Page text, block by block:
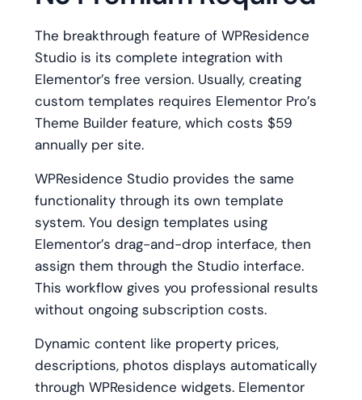
The breakthrough feature of WPResidence
Studio is its complete integration with
Elementor’s free version. Usually, creating
custom templates requires Elementor Pro’s
Theme Builder feature, which costs $59
annually per site.
WPResidence Studio provides the same
functionality through its own template
system. You design templates using
Elementor’s drag-and-drop interface, then
assign them through the Studio interface.
This workflow gives you professional results
without ongoing subscription costs.
Dynamic content like property prices,
descriptions, photos displays automatically
through WPResidence widgets. Elementor